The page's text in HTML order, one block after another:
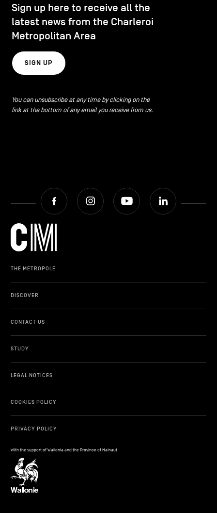
Sign up here to receive all the
latest news from the Charleroi
Metropolitan Area
SIGN UP
You can unsubscribe at any time by clicking on the
link at the bottom of any email you receive from us.
Facebook Instagram Youtube
THE METROPOLE
DISCOVER
CONTACT US
STUDY
LEGAL NOTICES
COOKIES POLICY
PRIVACY POLICY
With the support of Wallonia and the Province of Hainaut